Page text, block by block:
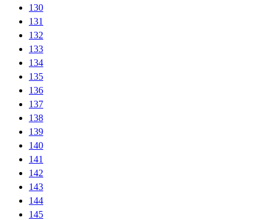
130
131
132
133
134
135
136
137
138
139
140
141
142
143
144
145